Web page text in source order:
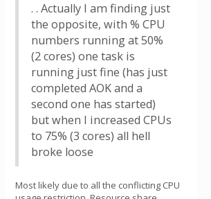
. . Actually I am finding just
the opposite, with % CPU
numbers running at 50%
(2 cores) one task is
running just fine (has just
completed AOK and a
second one has started)
but when I increased CPUs
to 75% (3 cores) all hell
broke loose
Most likely due to all the conflicting CPU